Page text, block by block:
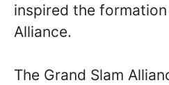
inspired the
Alliance.
The Grand Slam